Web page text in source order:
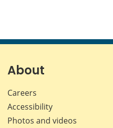
About
Careers
Accessibility
Photos and videos